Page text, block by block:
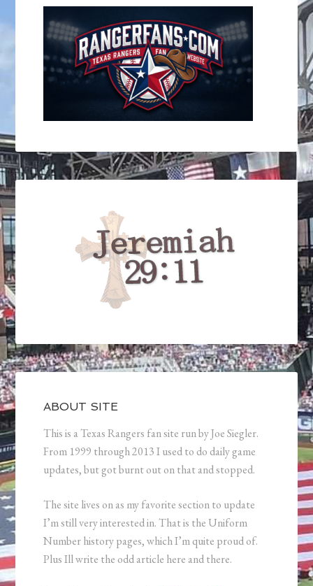
ABOUT SITE
This is a Texas Rangers fan site run by Joe Siegler.
From 1999 through 2013 I used to do daily game
updates, but got burnt out on that and stopped.
The site lives on as my favorite section to update
I’m still very interested in. That is the Uniform
Number history pages, which I’m quite proud of.
Plus Ill write the odd article here and there.